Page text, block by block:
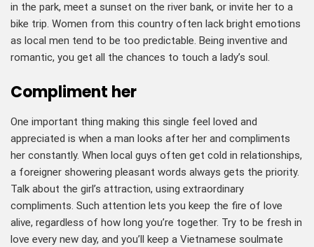
in the park, meet a sunset on the river bank, or invite her to a
bike trip. Women from this country often lack bright emotions
as local men tend to be too predictable. Being inventive and
romantic, you get all the chances to touch a lady’s soul.
Compliment her
One important thing making this single feel loved and
appreciated is when a man looks after her and compliments
her constantly. When local guys often get cold in relationships,
a foreigner showering pleasant words always gets the priority.
Talk about the girl’s attraction, using extraordinary
compliments. Such attention lets you keep the fire of love
alive, regardless of how long you’re together. Try to be fresh in
love every new day, and you’ll keep a Vietnamese soulmate